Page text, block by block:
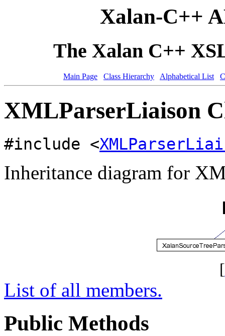
Xalan-C++
The Xalan C++
Main Page Class Hierarchy Alphabetical List
XMLParserLiaison
#include <
Inheritance diagram for
[
List of all members.
Public Methods